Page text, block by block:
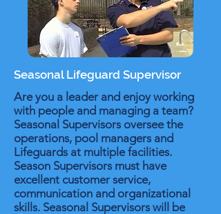
Seasonal Lifeguard Supervisor
Are you a leader and enjoy working
with people and managing a team?
Seasonal Supervisors oversee the
operations, pool managers and
Lifeguards at multiple facilities.
Season Supervisors must have
excellent customer service,
communication and organizational
skills. Seasonal Supervisors will be